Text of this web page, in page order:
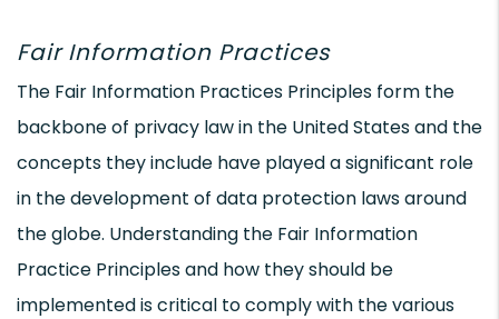
Fair Information Practices
The Fair Information Practices Principles form the
backbone of privacy law in the United States and the
concepts they include have played a significant role
in the development of data protection laws around
the globe. Understanding the Fair Information
Practice Principles and how they should be
implemented is critical to comply with the various